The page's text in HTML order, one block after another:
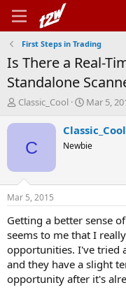
First Steps in Trading
Is There a Real-
Standalone
T
r
t
a
t
e
r
Classic_Cool
S
a
r
t
t
Mar 5,
C
Classic_Cool
Newbie
Mar 5, 2015
Getting a better sense
seems to me that I
opportunities. I've tried
and they have a slight
opportunity after it's